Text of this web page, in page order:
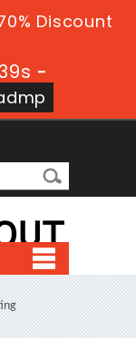
Discount
-